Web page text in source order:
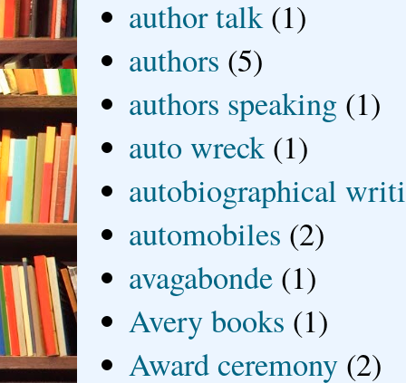
author talk (1)
authors (5)
authors speaking (1)
auto wreck (1)
autobiographical
automobiles (2)
avagabonde (1)
Avery books (1)
Award ceremony (2)